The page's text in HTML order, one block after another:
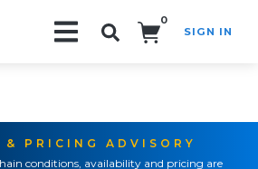
0
SIGN IN
& PRICING ADVISORY
conditions, availability and pricing are